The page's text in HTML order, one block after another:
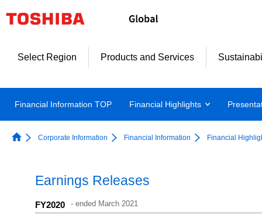
Select Region Products and Services
Financial Information TOP Financial Highlights
Corporate Information Financial Information Financial
Earnings Releases
FY2020 - ended March 2021